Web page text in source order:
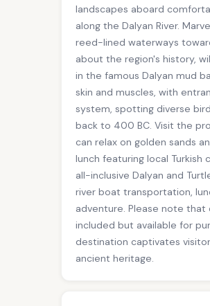
landscapes aboard
along the Dalyan River.
reed-lined waterways
about the region's history,
in the famous Dalyan mud
skin and muscles, with
system, spotting diverse
back to 400 BC. Visit the
can relax on golden sands
lunch featuring local Turkish
all-inclusive Dalyan and
river boat transportation,
adventure. Please note that
included but available for
destination captivates
ancient heritage.